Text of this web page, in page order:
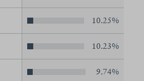
10.25%
10.23%
9.74%